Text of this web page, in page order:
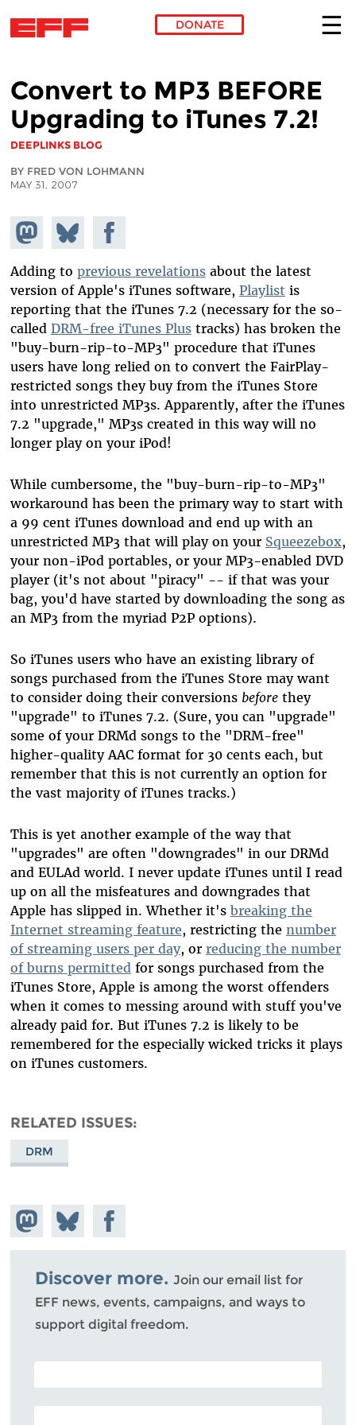
DONATE
Convert to MP3 BEFORE
Upgrading to iTunes 7.2!
DEEPLINKS BLOG
BY FRED VON LOHMANN
MAY 31, 2007
Share on
Mastodon
Share
on
Bluesky
Share on
Facebook
Adding to previous revelationsabout the latest
version of Apple's iTunes software, Playlist is
reporting that the iTunes 7.2 (necessary for the so-
called DRM-free iTunes Plustracks) has broken the
"buy-burn-rip-to-MP3" procedure that iTunes
users have long relied on to convert the FairPlay-
restricted songs they buy from the iTunes Store
into unrestricted MP3s. Apparently, after the iTunes
7.2 "upgrade," MP3s created in this way will no
longer play on your iPod!
While cumbersome, the "buy-burn-rip-to-MP3"
workaround has been the primary way to start with
a 99 cent iTunes download and end up with an
unrestricted MP3 that will play on your Squeezebox,
your non-iPod portables, or your MP3-enabled DVD
player (it's not about "piracy" -- if that was your
bag, you'd have started by downloading the song as
an MP3 from the myriad P2P options).
So iTunes users who have an existing library of
songs purchased from the iTunes Store may want
to consider doing their conversions beforethey
"upgrade" to iTunes 7.2. (Sure, you can "upgrade"
some of your DRMd songs to the "DRM-free"
higher-quality AAC format for 30 cents each, but
remember that this is not currently an option for
the vast majority of iTunes tracks.)
This is yet another example of the way that
"upgrades" are often "downgrades" in our DRMd
and EULAd world. I never update iTunes until I read
up on all the misfeatures and downgrades that
Apple has slipped in. Whether it's breaking the
Internet streaming feature, restricting the number
of streaming users per day, or reducing the number
of burns permittedfor songs purchased from the
iTunes Store, Apple is among the worst offenders
when it comes to messing around with stuff you've
already paid for. But iTunes 7.2 is likely to be
remembered for the especially wicked tricks it plays
on iTunes customers.
RELATED ISSUES
DRM
Share on
Mastodon
Share
on
Bluesky
Share on
Facebook
Discover more. Join our email list for
EFF news, events, campaigns, and ways to
support digital freedom.
POSTAL CODE (OPTIONAL)
EMAIL ADDRESS